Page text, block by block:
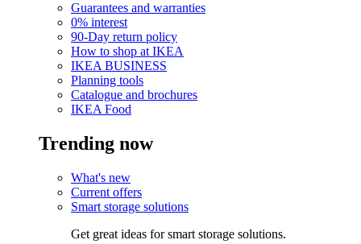
Guarantees and warranties
0% interest
90-Day return policy
How to shop at IKEA
IKEA BUSINESS
Planning tools
Catalogue and brochures
IKEA Food
Trending now
What's new
Current offers
Smart storage solutions
Get great ideas for smart storage solutions.